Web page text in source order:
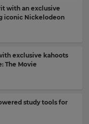
with an exclusive
iconic Nickelodeon
exclusive kahoots
The Movie
study tools for